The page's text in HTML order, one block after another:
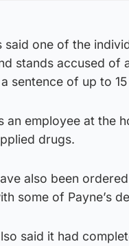
said one of the
stands accused of
sentence of up to
an employee at the
drugs.
also been
some of Payne’s
said it had